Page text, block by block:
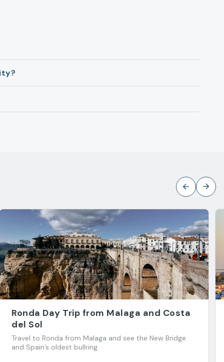
Ronda Day Trip from Malaga and Costa
del Sol
Travel to Ronda from Malaga and see the New Bridge
and Spain’s oldest bullring.